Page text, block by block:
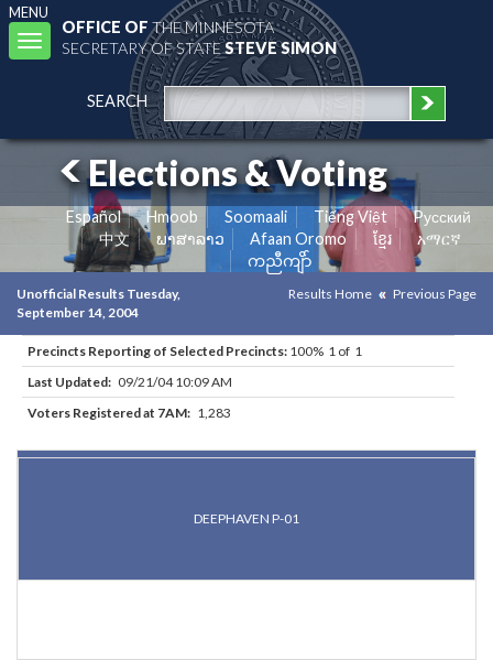
MENU
Toggle
navigation
OFFICE OFTHE MINNESOTA
SECRETARY OF STATESTEVE SIMON
SEARCH
Elections & Voting
Español Hmoob Soomaali Tiếng Việt
Pусский
中文
ພາສາລາວ Afaan Oromo ខ្មែរ
አማርኛ
ကညီကျိာ်
Unofficial Results Tuesday,
September 14, 2004
Results Home Previous Page
Precincts Reporting of Selected Precincts: 100% 1 of 1
Last Updated: 09/21/04 10:09 AM
Voters Registered at 7AM: 1,283
DEEPHAVEN P-01